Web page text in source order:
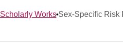
Scholarly Works Sex-Specific Risk